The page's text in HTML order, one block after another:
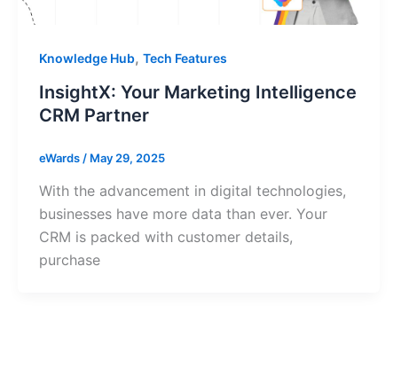
Knowledge Hub, Tech Features
InsightX: Your Marketing Intelligence
CRM Partner
eWards / May 29, 2025
With the advancement in digital technologies,
businesses have more data than ever. Your
CRM is packed with customer details,
purchase